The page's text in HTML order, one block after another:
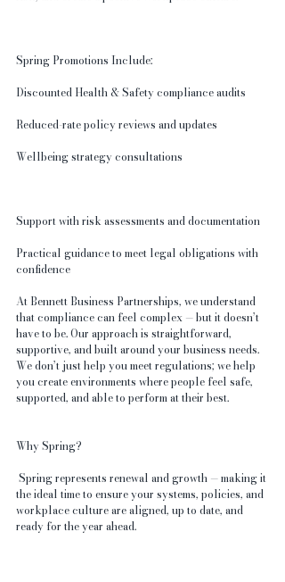
Spring Promotions Include:
Discounted Health & Safety compliance audits
Reduced-rate policy reviews and updates
Wellbeing strategy consultations
Support with risk assessments and documentation
Practical guidance to meet legal obligations with
confidence
At Bennett Business Partnerships, we understand
that compliance can feel complex — but it doesn’t
have to be. Our approach is straightforward,
supportive, and built around your business needs.
We don’t just help you meet regulations; we help
you create environments where people feel safe,
supported, and able to perform at their best.
Why Spring?
the ideal time to ensure your systems, policies, and
workplace culture are aligned, up to date, and
ready for the year ahead.